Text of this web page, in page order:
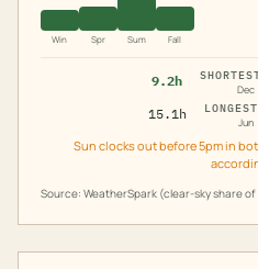
Win Spr Sum Fall
9.2h
Dec
15.1h
Jun
Sun clocks out before 5pm in
Source: WeatherSpark (clear-sky share